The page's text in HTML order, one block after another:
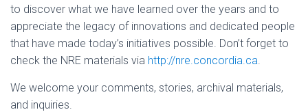
to discover what we have learned over the years and to
appreciate the legacy of innovations and dedicated people
that have made today’s initiatives possible. Don’t forget to
check the NRE materials via http://nre.concordia.ca.
We welcome your comments, stories, archival materials,
and inquiries.